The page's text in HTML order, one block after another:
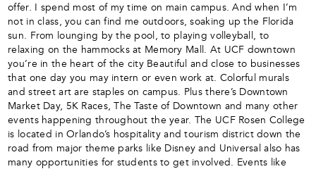
offer. I spend most of my time on main campus. And when I’m
not in class, you can find me outdoors, soaking up the Florida
sun. From lounging by the pool, to playing volleyball, to
relaxing on the hammocks at Memory Mall. At UCF downtown
you’re in the heart of the city Beautiful and close to businesses
that one day you may intern or even work at. Colorful murals
and street art are staples on campus. Plus there’s Downtown
Market Day, 5K Races, The Taste of Downtown and many other
events happening throughout the year. The UCF Rosen College
is located in Orlando’s hospitality and tourism district down the
road from major theme parks like Disney and Universal also has
many opportunities for students to get involved. Events like